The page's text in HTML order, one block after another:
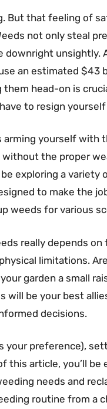
But that feeling of
not only steal
downright unsightly.
an estimated $43
head-on is
to resign
yourself with
the proper
exploring a
to make the
weeds for various
really depends
limitations.
garden a small
be your best
decisions.
your preference),
this article, you’ll
needs and
routine from a